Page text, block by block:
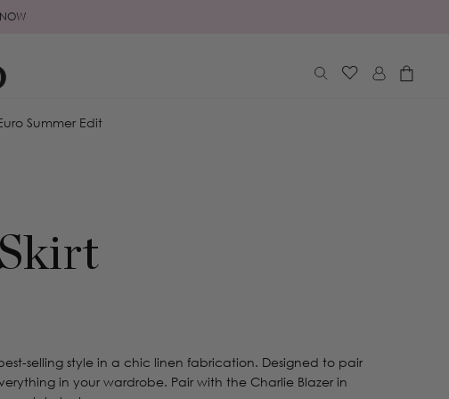
Summer Edit
Log
in
Cart
selling style in a chic linen fabrication. Designed to pair
in your wardrobe. Pair with the Charlie Blazer in